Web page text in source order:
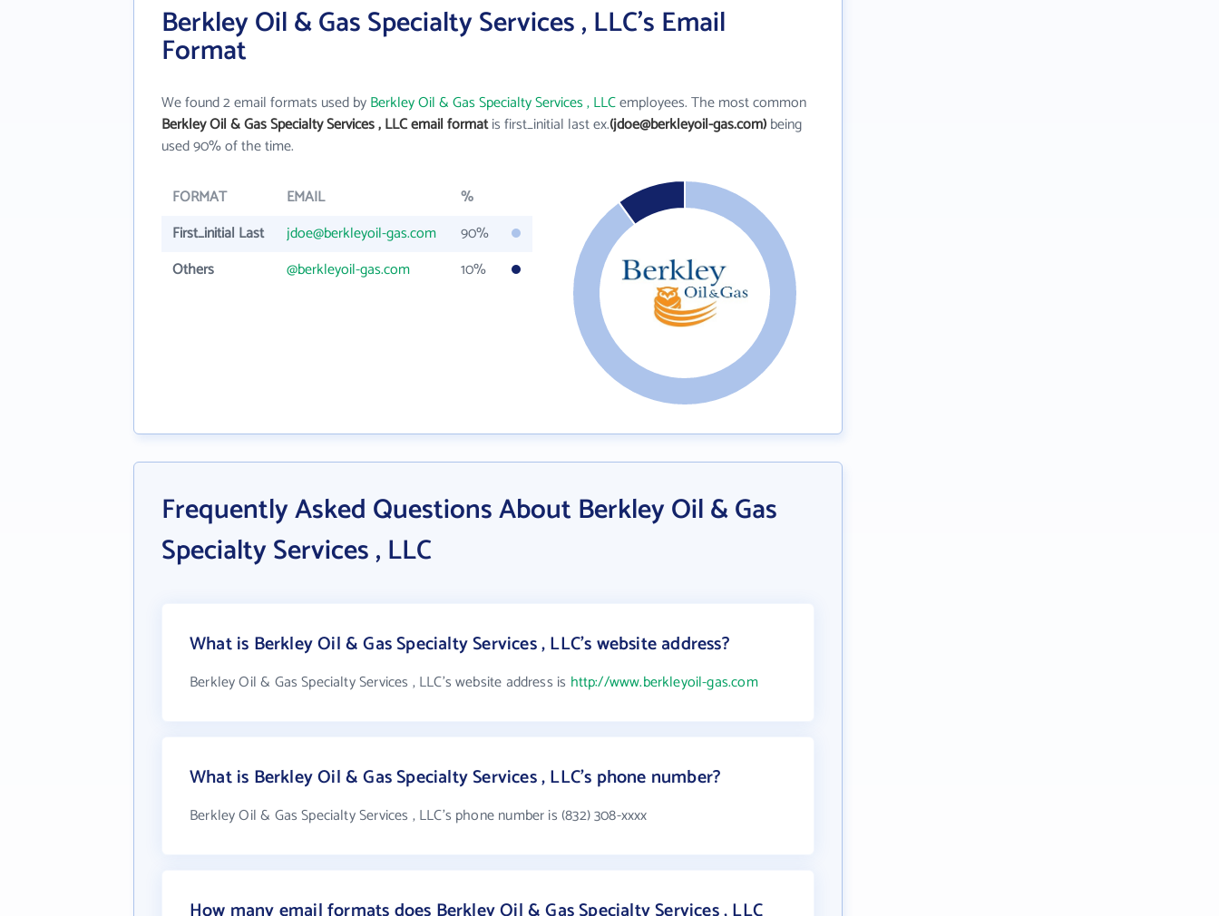
Berkley Oil & Gas Specialty Services , LLC's Email
Format
We found 2 email formats used byBerkley Oil & Gas Specialty Services , LLCemployees. The most common
Berkley Oil & Gas Specialty Services , LLC email formatis first_initial last ex.(jdoe@berkleyoil-gas.com)being
used 90% of the time.
FORMAT EMAIL
%
First_initial Last
jdoe@berkleyoil-gas.com
90%
Others
@berkleyoil-gas.com 10%
Frequently Asked Questions About Berkley Oil & Gas
Specialty Services , LLC
What is Berkley Oil & Gas Specialty Services , LLC's website address?
Berkley Oil & Gas Specialty Services , LLC's website address is http://www.berkleyoil-gas.com
What is Berkley Oil & Gas Specialty Services , LLC's phone number?
Berkley Oil & Gas Specialty Services , LLC's phone number is (832) 308-xxxx